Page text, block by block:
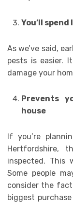
You’ll
As we’ve said,
pests is easier.
damage your
Prevents
house
If you’re
Hertfordshire,
inspected. This
Some people
consider the
biggest